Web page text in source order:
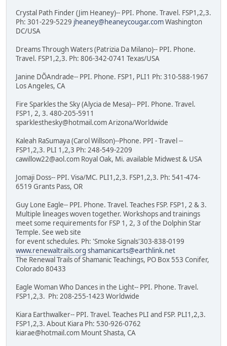
Crystal Path Finder (Jim Heaney)-- PPI. Phone. Travel. FSP1,2,3.
Ph: 301-229-5229 jheaney@heaneycougar.comWashington
DC/USA
Dreams Through Waters (Patrizia Da Milano)-- PPI. Phone.
Travel. FSP1,2,3. Ph: 806-342-0741 Texas/USA
Janine DÕAndrade-- PPI. Phone. FSP1, PLI1 Ph: 310-588-1967
Los Angeles, CA
Fire Sparkles the Sky (Alycia de Mesa)-- PPI. Phone. Travel.
FSP1, 2, 3. 480-205-5911
sparklesthesky@hotmail.com Arizona/Worldwide
Kaleah RaSumaya (Carol Willson)--Phone. PPI - Travel --
FSP1,2,3. PLI 1,2,3 Ph: 248-549-2209
cawillow22@aol.com Royal Oak, Mi. available Midwest & USA
Jomaji Doss-- PPI. Visa/MC. PLI1,2,3. FSP1,2,3. Ph: 541-474-
6519 Grants Pass, OR
Guy Lone Eagle-- PPI. Phone. Travel. Teaches FSP. FSP1, 2 & 3.
Multiple lineages woven together. Workshops and trainings
meet some requirements for FSP 1, 2, 3 of the Dolphin Star
Temple. See web site
for event schedules. Ph: 'Smoke Signals'303-838-0199
www.renewaltrails.org shamanicarts@earthlink.net
The Renewal Trails of Shamanic Teachings, PO Box 553 Conifer,
Colorado 80433
Eagle Woman Who Dances in the Light-- PPI. Phone. Travel.
FSP1,2,3. Ph: 208-255-1423 Worldwide
Kiara Earthwalker-- PPI. Travel. Teaches PLI and FSP. PLI1,2,3.
FSP1,2,3. About Kiara Ph: 530-926-0762
kiarae@hotmail.com Mount Shasta, CA